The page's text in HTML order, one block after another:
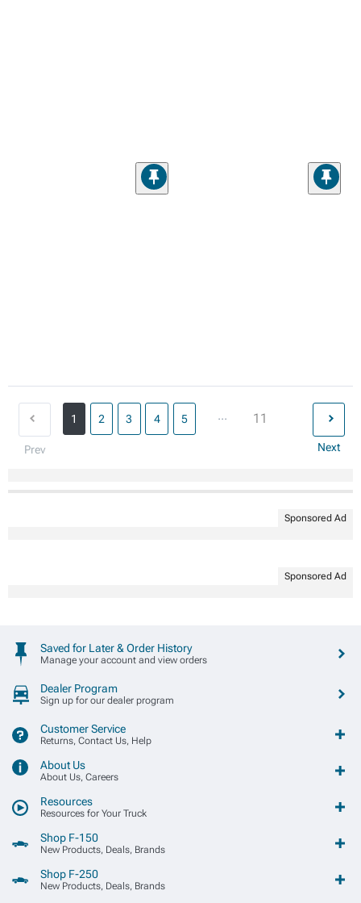
Prev
1 2 3 4 5 ... 11
Next
Sponsored Ad
Sponsored Ad
Saved for Later & Order History
Manage your account and view orders
Dealer Program
Sign up for our dealer program
Customer Service
Returns, Contact Us, Help
About Us
About Us, Careers
Resources
Resources for Your Truck
Shop F-150
New Products, Deals, Brands
Shop F-250
New Products, Deals, Brands